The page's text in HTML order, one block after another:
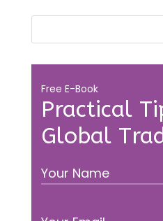
Practical
Global
Free E-Book